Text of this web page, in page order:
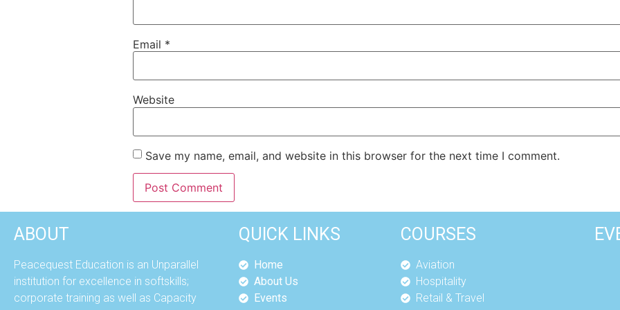
Email *
Website
Save my name, email, and website in this browser for the next time I comment.
ABOUT
Peacequest Education is an Unparallel
institution for excellence in softskills;
corporate training as well as Capacity
QUICK LINKS
Home
About Us
Events
COURSES
Aviation
Hospitality
Retail & Travel